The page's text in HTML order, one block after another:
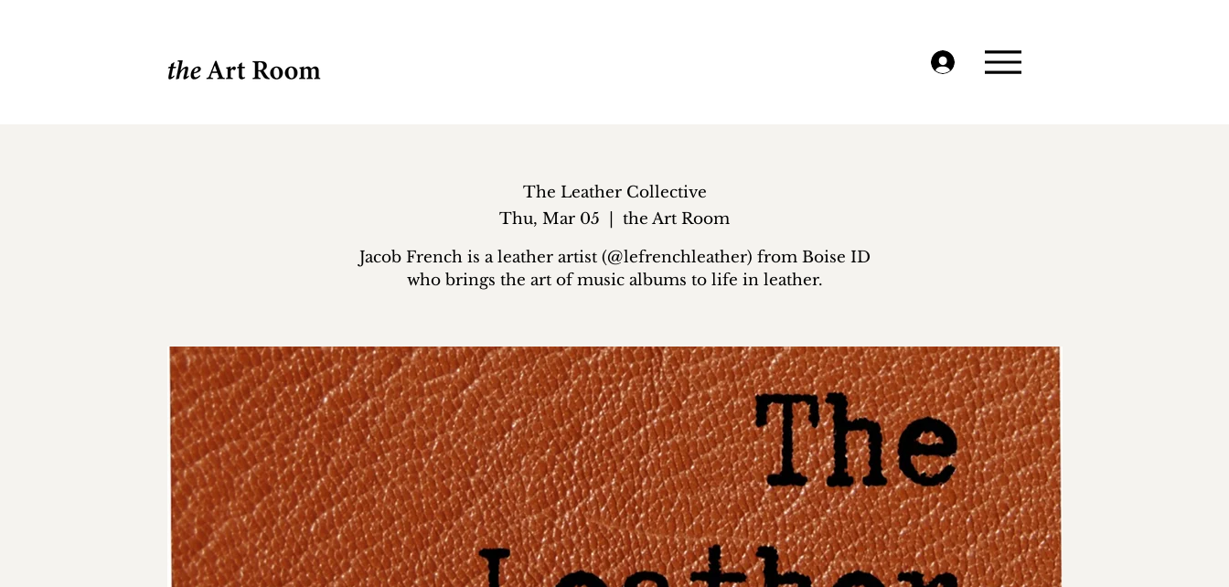
The Leather Collective
Thu, Mar 05
the Art Room
Jacob French is a leather artist (@lefrenchleather) from Boise ID
who brings the art of music albums to life in leather.